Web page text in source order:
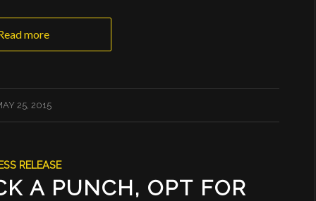
more
25, 2015
RELEASE
A PUNCH, OPT FOR